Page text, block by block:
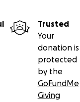
Trusted
Your
donation is
protected
by the
GoFundMe
Giving